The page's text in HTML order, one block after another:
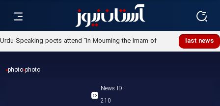
last news
Urdu-Speaking poets attend "In Mourning the Imam of
Ummah" poetry night
photo photo
News ID :
210